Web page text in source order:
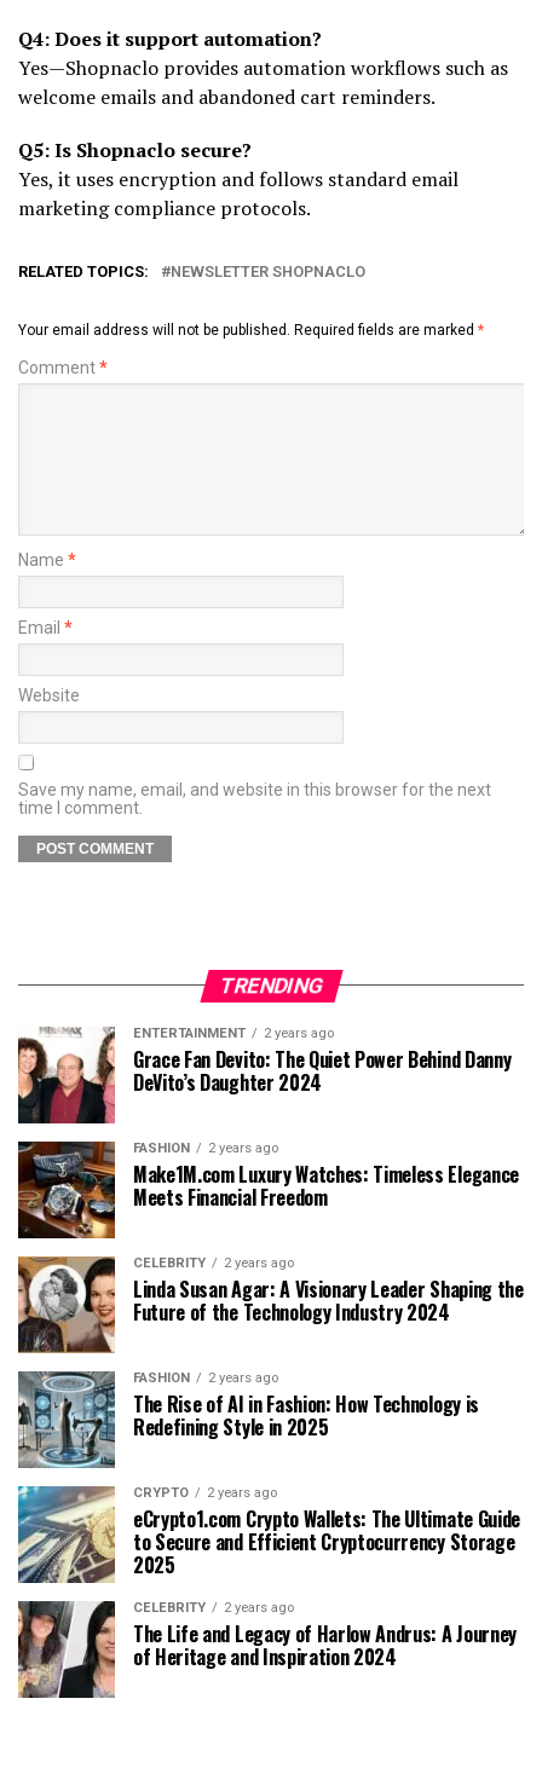
Q4: Does it support automation?
Yes—Shopnaclo provides automation workflows such as
welcome emails and abandoned cart reminders.
Q5: Is Shopnaclo secure?
Yes, it uses encryption and follows standard email
marketing compliance protocols.
RELATED TOPICS: NEWSLETTER SHOPNACLO
Your email address will not be published. Required fields are marked *
Comment*
Name *
Email *
Website
Save my name, email, and website in this browser for the next
time I comment.
TRENDING
ENTERTAINMENT 2 years ago
Grace Fan Devito: The Quiet Power Behind Danny
DeVito’s Daughter 2024
FASHION 2 years ago
Make1M.com Luxury Watches: Timeless Elegance
Meets Financial Freedom
CELEBRITY 2 years ago
Linda Susan Agar: A Visionary Leader Shaping the
Future of the Technology Industry 2024
FASHION 2 years ago
The Rise of AI in Fashion: How Technology is
Redefining Style in 2025
CRYPTO 2 years ago
eCrypto1.com Crypto Wallets: The Ultimate Guide
to Secure and Efficient Cryptocurrency Storage
2025
CELEBRITY 2 years ago
The Life and Legacy of Harlow Andrus: A Journey
of Heritage and Inspiration 2024